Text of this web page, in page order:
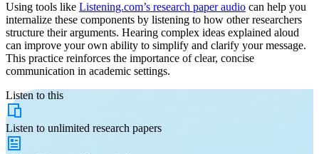
Using tools like Listening.com’s research paper audio can help you
internalize these components by listening to how other researchers
structure their arguments. Hearing complex ideas explained aloud
can improve your own ability to simplify and clarify your message.
This practice reinforces the importance of clear, concise
communication in academic settings.
Listen to this
Listen to unlimited research papers